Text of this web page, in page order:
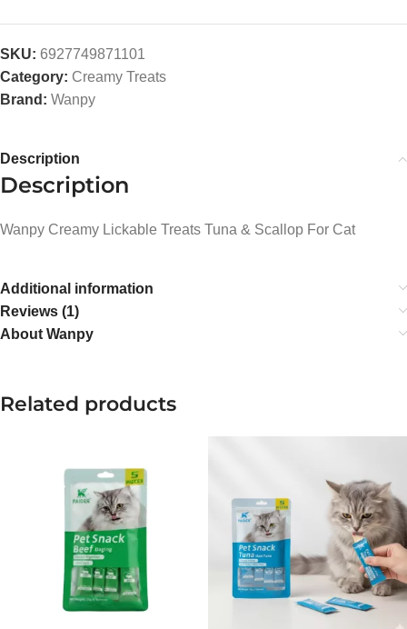
SKU: 6927749871101
Category: Creamy Treats
Brand: Wanpy
Description
Description
Wanpy Creamy Lickable Treats Tuna & Scallop For Cat
Additional information
Reviews (1)
About Wanpy
Related products